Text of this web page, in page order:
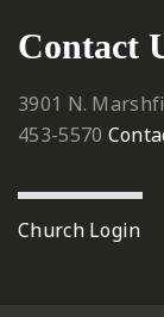
Contact
3901 N.
453-5570‬
Church Login